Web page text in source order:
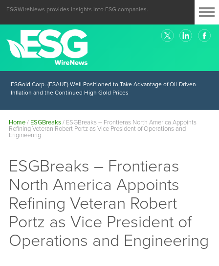
ESGWireNews provides insights into ESG companies.
ESGold Corp. (ESAUF) Well Positioned to Take Advantage of Oil-Driven
Inflation and the Continued High Gold Prices
Home/ ESGBreaks/ ESGBreaks – Frontieras North America Appoints
Refining Veteran Robert Portz as Vice President of Operations and
Engineering
ESGBreaks – Frontieras
North America Appoints
Refining Veteran Robert
Portz as Vice President of
Operations and Engineering